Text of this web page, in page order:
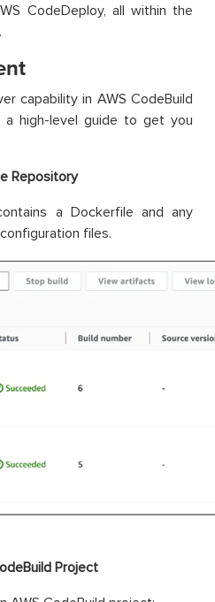
CodeDeploy, all within the
capability in AWS CodeBuild
a high-level guide to get you
Repository
a Dockerfile and any
files.
Project